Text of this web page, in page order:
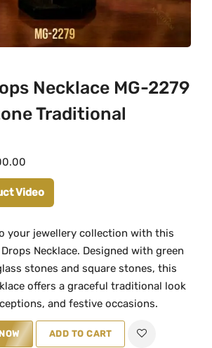
Necklace MG-2279
Traditional
u
r
e
n
t
p
r
i
c
Video
your jewellery collection with this
Necklace. Designed with green
stones and square stones, this
offers a graceful traditional look
and festive occasions.
ADD TO CART